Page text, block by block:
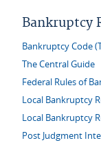
Bankruptcy
Bankruptcy Code
The Central Guide
Federal Rules of
Local Bankruptcy
Local Bankruptcy
Post Judgment